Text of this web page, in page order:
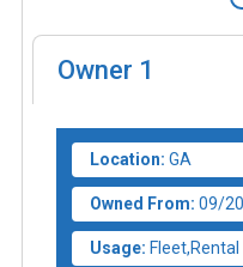
Owner 1
Location: GA
Owned From: 09/
Usage: Fleet,Rental